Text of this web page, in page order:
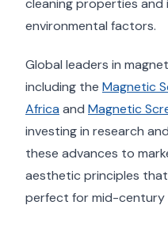
cleaning properties
environmental factors.
Global leaders in
including the Magnetic
Africa and Magnetic
investing in research
these advances to
aesthetic principles
perfect for mid-century